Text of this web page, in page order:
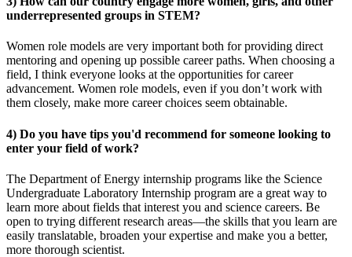
underrepresented groups in STEM?
Women role models are very important both for providing direct
mentoring and opening up possible career paths. When choosing a
field, I think everyone looks at the opportunities for career
advancement. Women role models, even if you don’t work with
them closely, make more career choices seem obtainable.
4) Do you have tips you'd recommend for someone looking to
enter your field of work?
The Department of Energy internship programs like the Science
Undergraduate Laboratory Internship program are a great way to
learn more about fields that interest you and science careers. Be
open to trying different research areas—the skills that you learn are
easily translatable, broaden your expertise and make you a better,
more thorough scientist.